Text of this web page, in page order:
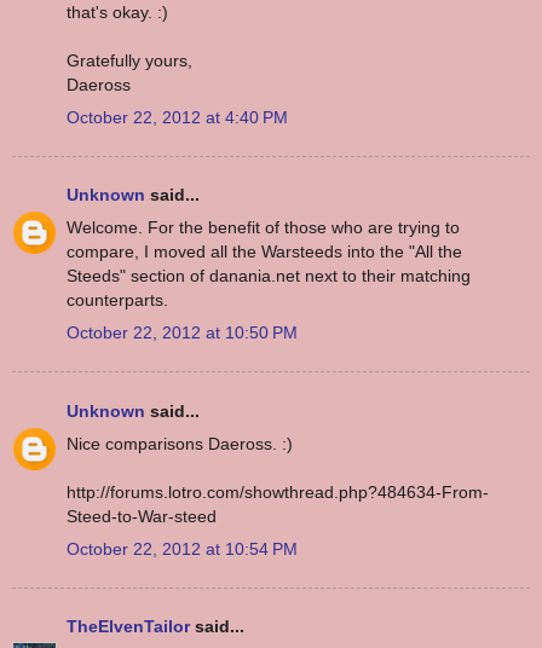
that's okay. :)
Gratefully yours,
Daeross
October 22, 2012 at 4:40 PM
Unknown said...
Welcome. For the benefit of those who are trying to
compare, I moved all the Warsteeds into the "All the
Steeds" section of danania.net next to their matching
counterparts.
October 22, 2012 at 10:50 PM
Unknown said...
Nice comparisons Daeross. :)
http://forums.lotro.com/showthread.php?484634-From-
Steed-to-War-steed
October 22, 2012 at 10:54 PM
TheElvenTailorsaid...